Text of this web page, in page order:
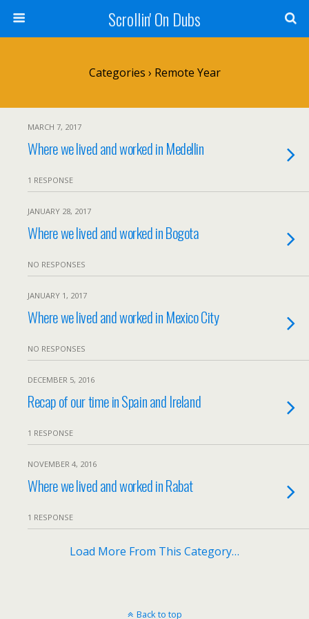
Scrollin' On Dubs
Categories › Remote Year
MARCH 7, 2017
Where we lived and worked in Medellin
1 RESPONSE
JANUARY 28, 2017
Where we lived and worked in Bogota
NO RESPONSES
JANUARY 1, 2017
Where we lived and worked in Mexico City
NO RESPONSES
DECEMBER 5, 2016
Recap of our time in Spain and Ireland
1 RESPONSE
NOVEMBER 4, 2016
Where we lived and worked in Rabat
1 RESPONSE
Load More From This Category…
Back to top